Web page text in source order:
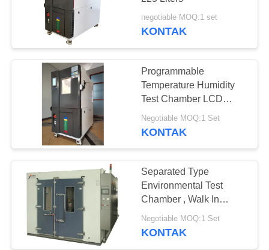
negotiable MOQ:1 set
KONTAK
Programmable
Temperature Humidity
Test Chamber LCD
Display Stainless Steel
Plate
Negotiable MOQ:1 Set
KONTAK
Separated Type
Environmental Test
Chamber , Walk In
Temperature Humidity
Chamber Room
Negotiable MOQ:1 Set
KONTAK